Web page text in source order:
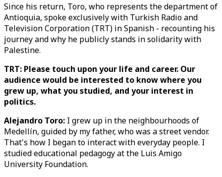
Since his return, Toro, who represents the department of
Antioquia, spoke exclusively with Turkish Radio and
Television Corporation (TRT) in Spanish - recounting his
journey and why he publicly stands in solidarity with
Palestine.
TRT: Please touch upon your life and career. Our
audience would be interested to know where you
grew up, what you studied, and your interest in
politics.
Alejandro Toro: I grew up in the neighbourhoods of
Medellín, guided by my father, who was a street vendor.
That's how I began to interact with everyday people. I
studied educational pedagogy at the Luis Amigo
University Foundation.